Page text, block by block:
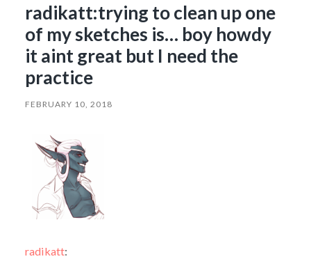
radikatt:trying to clean up one
of my sketches is… boy howdy
it aint great but I need the
practice
FEBRUARY 10, 2018
radikatt: